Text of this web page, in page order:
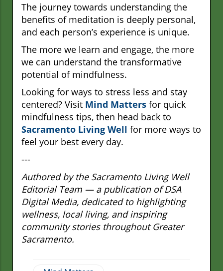
The journey towards understanding the
benefits of meditation is deeply personal,
and each person’s experience is unique.
The more we learn and engage, the more
we can understand the transformative
potential of mindfulness.
Looking for ways to stress less and stay
centered? Visit Mind Matters for quick
mindfulness tips, then head back to
Sacramento Living Well for more ways to
feel your best every day.
---
Authored by the Sacramento Living Well
Editorial Team — a publication of DSA
Digital Media, dedicated to highlighting
wellness, local living, and inspiring
community stories throughout Greater
Sacramento.